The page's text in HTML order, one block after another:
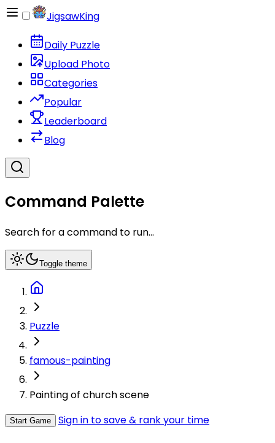
JigsawKing
Daily Puzzle
Upload Photo
Categories
Popular
Leaderboard
Blog
Command Palette
Search for a command to run...
Toggle theme
Puzzle
famous-painting
Painting of church scene
Start Game Sign in to save & rank your time